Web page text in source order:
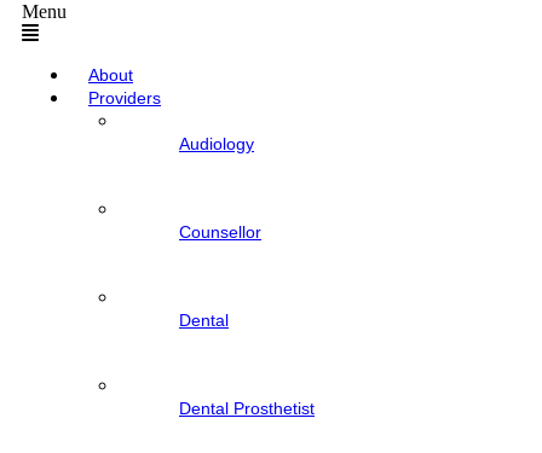
Menu
About
Providers
Audiology
Counsellor
Dental
Dental Prosthetist